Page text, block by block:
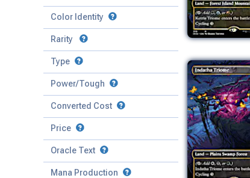
Color Identity
Rarity
Mythic
Rare
Uncommon
Common
Basic Land
Special
Type
Match Any
Match All
Artifact
Battle
Creature
Enchantment
Power/Tough
Power
Toughness
to
Converted Cost
Price
Oracle Text
Mana Production